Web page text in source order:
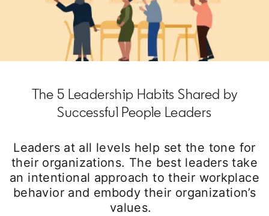
The 5 Leadership Habits Shared by
Successful People Leaders
Leaders at all levels help set the tone for
their organizations. The best leaders take
an intentional approach to their workplace
behavior and embody their organization’s
values.